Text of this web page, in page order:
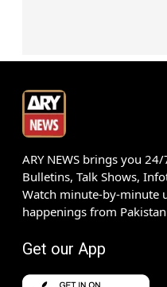
ARY NEWS brings you
Bulletins, Talk Shows,
Watch minute-by-minute
happenings from
Get our App